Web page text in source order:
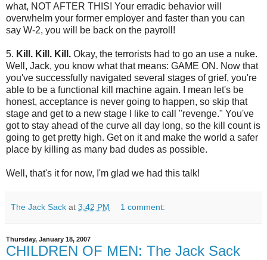
what, NOT AFTER THIS! Your erradic behavior will
overwhelm your former employer and faster than you can
say W-2, you will be back on the payroll!
5. Kill. Kill. Kill. Okay, the terrorists had to go an use a nuke.
Well, Jack, you know what that means: GAME ON. Now that
you've successfully navigated several stages of grief, you're
able to be a functional kill machine again. I mean let's be
honest, acceptance is never going to happen, so skip that
stage and get to a new stage I like to call "revenge." You've
got to stay ahead of the curve all day long, so the kill count is
going to get pretty high. Get on it and make the world a safer
place by killing as many bad dudes as possible.
Well, that's it for now, I'm glad we had this talk!
The Jack Sack at 3:42 PM 1 comment:
Thursday, January 18, 2007
CHILDREN OF MEN: The Jack Sack